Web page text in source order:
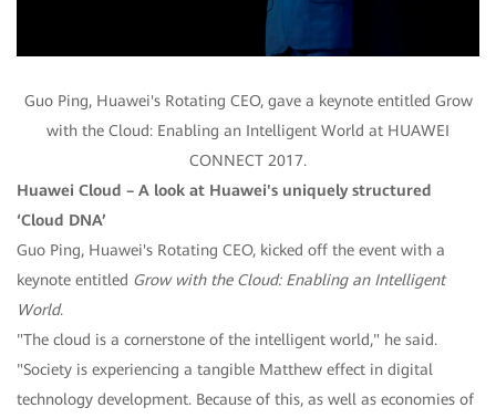
Guo Ping, Huawei's Rotating CEO, gave a keynote entitled Grow
with the Cloud: Enabling an Intelligent World at HUAWEI
CONNECT 2017.
Huawei Cloud – A look at Huawei's uniquely structured
‘Cloud DNA’
Guo Ping, Huawei's Rotating CEO, kicked off the event with a
keynote entitled Grow with the Cloud: Enabling an Intelligent
World.
"The cloud is a cornerstone of the intelligent world," he said.
"Society is experiencing a tangible Matthew effect in digital
technology development. Because of this, as well as economies of